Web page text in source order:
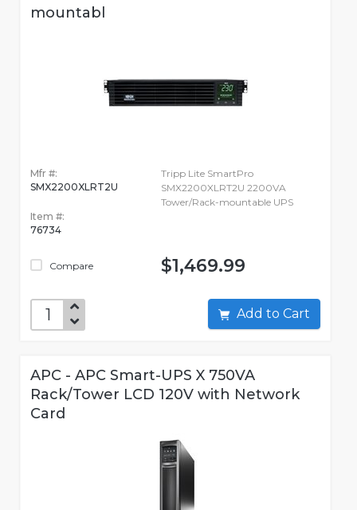
mountabl
Mfr #:
SMX2200XLRT2U
Item #:
76734
Compare
Tripp Lite SmartPro
SMX2200XLRT2U 2200VA
Tower/Rack-mountable UPS
$1,469.99
Add to Cart
APC - APC Smart-UPS X 750VA
Rack/Tower LCD 120V with Network
Card